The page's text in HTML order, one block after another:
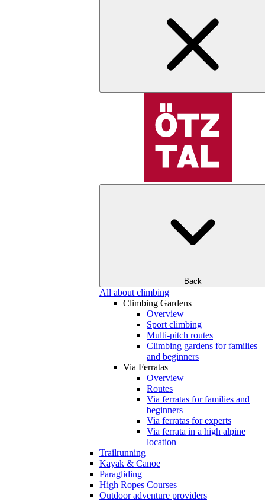
Back
All about climbing
Climbing Gardens
Overview
Sport climbing
Multi-pitch routes
Climbing gardens for families
and beginners
Via Ferratas
Overview
Routes
Via ferratas for families and
beginners
Via ferratas for experts
Via ferrata in a high alpine
location
Trailrunning
Kayak & Canoe
Paragliding
High Ropes Courses
Outdoor adventure providers